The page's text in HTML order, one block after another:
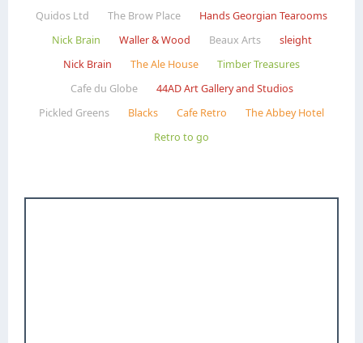
Quidos Ltd
The Brow Place
Hands Georgian Tearooms
Nick Brain
Waller & Wood Beaux Arts
sleight
Nick Brain
The Ale House
Timber Treasures
Cafe du Globe
44AD Art Gallery and Studios
Pickled Greens
Blacks Cafe Retro
The Abbey Hotel
Retro to go